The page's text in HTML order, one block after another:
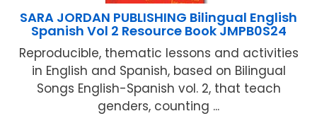
SARA JORDAN PUBLISHING Bilingual English
Spanish Vol 2 Resource Book JMPB0S24
Reproducible, thematic lessons and activities
in English and Spanish, based on Bilingual
Songs English-Spanish vol. 2, that teach
genders, counting ...